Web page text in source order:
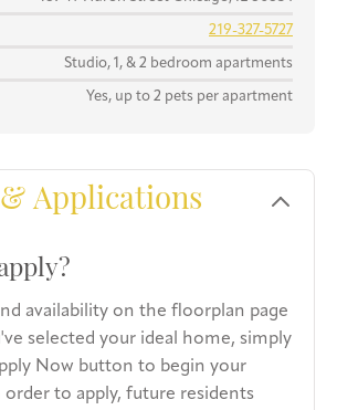
219-327-5727
Studio, 1, & 2 bedroom apartments
Yes, up to 2 pets per apartment
Applications
availability on the floorplan page
selected your ideal home, simply
Now button to begin your
order to apply, future residents